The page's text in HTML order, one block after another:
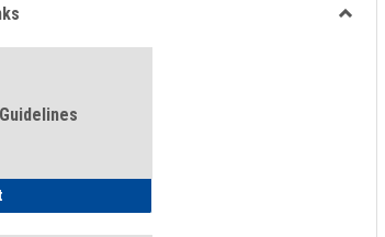
viewview
Illness Guidelines